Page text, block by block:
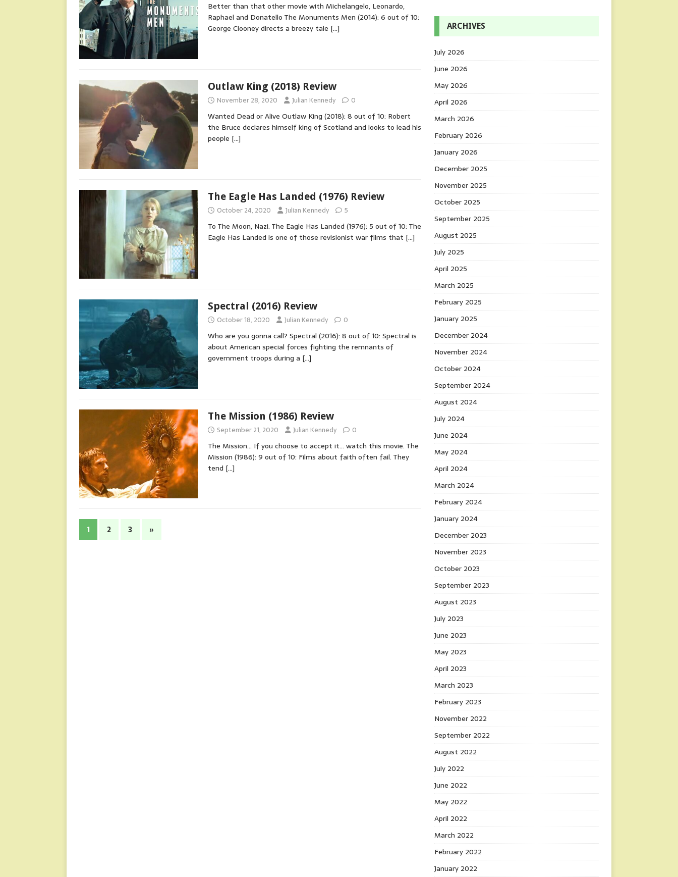
Better than that other movie with Michelangelo, Leonardo,
Raphael and Donatello The Monuments Men (2014): 6 out of 10:
George Clooney directs a breezy tale […]
Outlaw King (2018) Review
November 28, 2020 Julian Kennedy 0
Wanted Dead or Alive Outlaw King (2018): 8 out of 10: Robert
the Bruce declares himself king of Scotland and looks to lead his
people […]
The Eagle Has Landed (1976) Review
October 24, 2020 Julian Kennedy 5
To The Moon, Nazi. The Eagle Has Landed (1976): 5 out of 10: The
Eagle Has Landed is one of those revisionist war films that […]
Spectral (2016) Review
October 18, 2020 Julian Kennedy 0
Who are you gonna call? Spectral (2016): 8 out of 10: Spectral is
about American special forces fighting the remnants of
government troops during a […]
The Mission (1986) Review
September 21, 2020 Julian Kennedy 0
The Mission… If you choose to accept it… watch this movie. The
Mission (1986): 9 out of 10: Films about faith often fail. They
tend […]
1 2 3 »
ARCHIVES
July 2026
June 2026
May 2026
April 2026
March 2026
February 2026
January 2026
December 2025
November 2025
October 2025
September 2025
August 2025
July 2025
April 2025
March 2025
February 2025
January 2025
December 2024
November 2024
October 2024
September 2024
August 2024
July 2024
June 2024
May 2024
April 2024
March 2024
February 2024
January 2024
December 2023
November 2023
October 2023
September 2023
August 2023
July 2023
June 2023
May 2023
April 2023
March 2023
February 2023
November 2022
September 2022
August 2022
July 2022
June 2022
May 2022
April 2022
March 2022
February 2022
January 2022